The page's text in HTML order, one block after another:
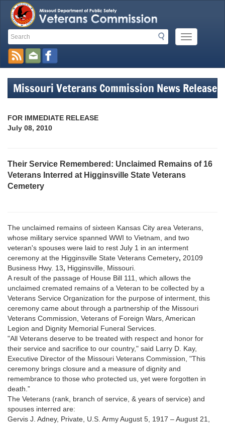
Search
Search
Mobile
Menu
Toolbar
Links
Missouri Veterans Commission News Release
FOR IMMEDIATE RELEASE
July 08, 2010
Their Service Remembered: Unclaimed Remains of 16
Veterans Interred at Higginsville State Veterans
Cemetery
The unclaimed remains of sixteen Kansas City area Veterans,
whose military service spanned WWI to Vietnam, and two
veteran's spouses were laid to rest July 1 in an interment
ceremony at the Higginsville State Veterans Cemetery, 20109
Business Hwy. 13, Higginsville, Missouri.
A result of the passage of House Bill 111, which allows the
unclaimed cremated remains of a Veteran to be collected by a
Veterans Service Organization for the purpose of interment, this
ceremony came about through a partnership of the Missouri
Veterans Commission, Veterans of Foreign Wars, American
Legion and Dignity Memorial Funeral Services.
"All Veterans deserve to be treated with respect and honor for
their service and sacrifice to our country," said Larry D. Kay,
Executive Director of the Missouri Veterans Commission, "This
ceremony brings closure and a measure of dignity and
remembrance to those who protected us, yet were forgotten in
death.”
The Veterans (rank, branch of service, & years of service) and
spouses interred are:
Gervis J. Adney, Private, U.S. Army August 5, 1917 – August 21,